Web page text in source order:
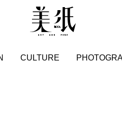
CULTURE